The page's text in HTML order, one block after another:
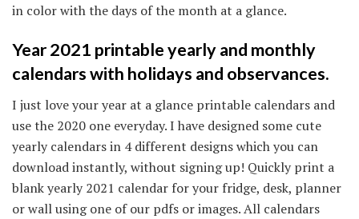
in color with the days of the month at a glance.
Year 2021 printable yearly and monthly
calendars with holidays and observances.
I just love your year at a glance printable calendars and
use the 2020 one everyday. I have designed some cute
yearly calendars in 4 different designs which you can
download instantly, without signing up! Quickly print a
blank yearly 2021 calendar for your fridge, desk, planner
or wall using one of our pdfs or images. All calendars